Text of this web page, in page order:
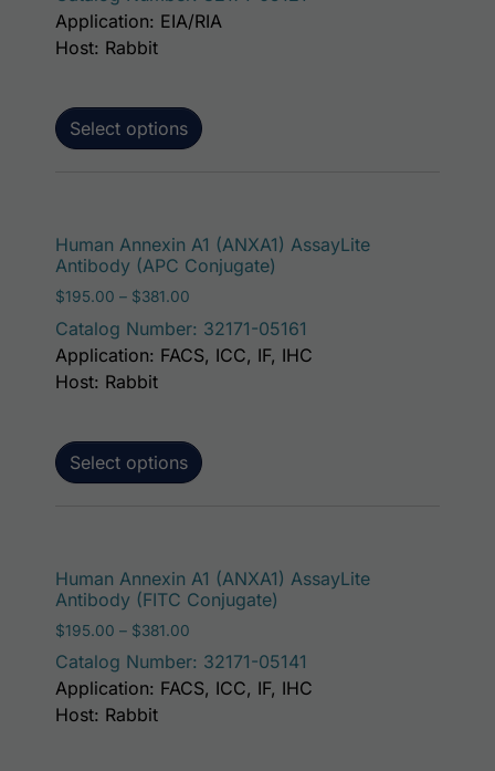
Select options
Application: EIA/RIA
Host: Rabbit
Human Annexin A1 (ANXA1) AssayLite
Antibody (APC Conjugate)
$195.00 – $381.00
Catalog Number: 32171-05161
Select options
Application: FACS, ICC, IF, IHC
Host: Rabbit
Human Annexin A1 (ANXA1) AssayLite
Antibody (FITC Conjugate)
$195.00 – $381.00
Catalog Number: 32171-05141
Application: FACS, ICC, IF, IHC
Host: Rabbit